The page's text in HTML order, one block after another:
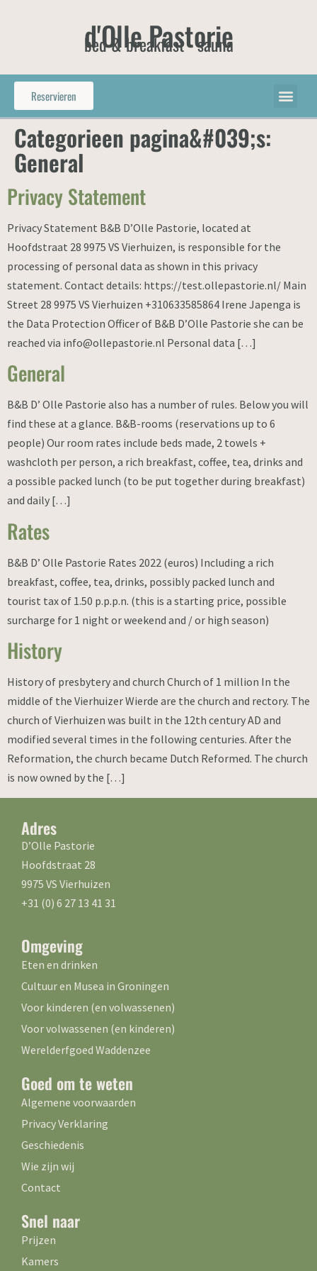
d'Olle Pastorie
bed & breakfast - sauna
Reservieren
Categorieen pagina&#039;s:
General
Privacy Statement
Privacy Statement B&B D’Olle Pastorie, located at
Hoofdstraat 28 9975 VS Vierhuizen, is responsible for the
processing of personal data as shown in this privacy
statement. Contact details: https://test.ollepastorie.nl/ Main
Street 28 9975 VS Vierhuizen +310633585864 Irene Japenga is
the Data Protection Officer of B&B D’Olle Pastorie she can be
reached via info@ollepastorie.nl Personal data […]
General
B&B D’ Olle Pastorie also has a number of rules. Below you will
find these at a glance. B&B-rooms (reservations up to 6
people) Our room rates include beds made, 2 towels +
washcloth per person, a rich breakfast, coffee, tea, drinks and
a possible packed lunch (to be put together during breakfast)
and daily […]
Rates
B&B D’ Olle Pastorie Rates 2022 (euros) Including a rich
breakfast, coffee, tea, drinks, possibly packed lunch and
tourist tax of 1.50 p.p.p.n. (this is a starting price, possible
surcharge for 1 night or weekend and / or high season)
History
History of presbytery and church Church of 1 million In the
middle of the Vierhuizer Wierde are the church and rectory. The
church of Vierhuizen was built in the 12th century AD and
modified several times in the following centuries. After the
Reformation, the church became Dutch Reformed. The church
is now owned by the […]
Adres
D’Olle Pastorie
Hoofdstraat 28
9975 VS Vierhuizen
+31 (0) 6 27 13 41 31
Omgeving
Eten en drinken
Cultuur en Musea in Groningen
Voor kinderen (en volwassenen)
Voor volwassenen (en kinderen)
Werelderfgoed Waddenzee
Goed om te weten
Algemene voorwaarden
Privacy Verklaring
Geschiedenis
Wie zijn wij
Contact
Snel naar
Prijzen
Kamers